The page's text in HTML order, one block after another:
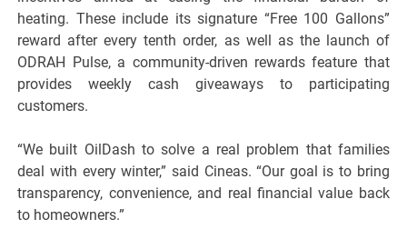
heating. These include its signature “Free 100 Gallons”
reward after every tenth order, as well as the launch of
ODRAH Pulse, a community-driven rewards feature that
provides weekly cash giveaways to participating
customers.
“We built OilDash to solve a real problem that families
deal with every winter,” said Cineas. “Our goal is to bring
transparency, convenience, and real financial value back
to homeowners.”